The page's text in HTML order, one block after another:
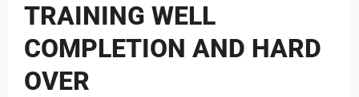
TRAINING WELL
COMPLETION AND HARD
OVER